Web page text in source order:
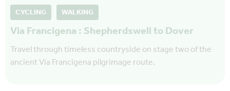
CYCLING WALKING
Via Francigena : Shepherdswell to Dover
Travel through timeless countryside on stage two of the
ancient Via Francigena pilgrimage route.